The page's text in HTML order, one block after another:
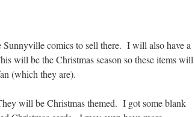
comics to sell there. I will also have a
will be the Christmas season so these items will
(which they are).
will be Christmas themed. I got some blank